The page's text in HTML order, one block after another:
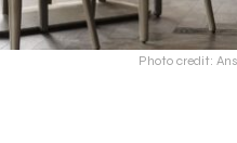
Photo credit: